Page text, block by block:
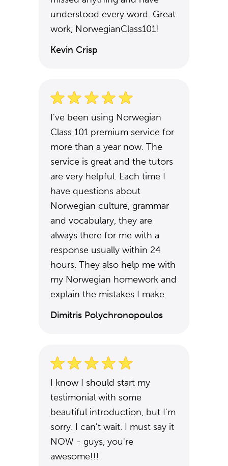
understood every word. Great
work, NorwegianClass101!
Kevin Crisp
I've been using Norwegian
Class 101 premium service for
more than a year now. The
service is great and the tutors
are very helpful. Each time I
have questions about
Norwegian culture, grammar
and vocabulary, they are
always there for me with a
response usually within 24
hours. They also help me with
my Norwegian homework and
explain the mistakes I make.
Dimitris Polychronopoulos
I know I should start my
testimonial with some
beautiful introduction, but I'm
sorry. I can't wait. I must say it
NOW - guys, you're
awesome!!!